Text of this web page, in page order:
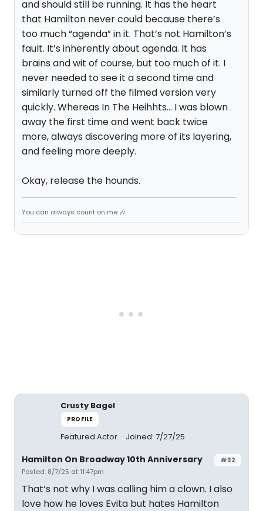
and should still be running. It has the heart
that Hamilton never could because there’s
too much “agenda” in it. That’s not Hamilton’s
fault. It’s inherently about agenda. It has
brains and wit of course, but too much of it. I
never needed to see it a second time and
similarly turned off the filmed version very
quickly. Whereas In The Heihhts… I was blown
away the first time and went back twice
more, always discovering more of its layering,
and feeling more deeply.
Okay, release the hounds.
You can always count on me 🎶
Crusty Bagel
PROFILE
Featured Actor Joined: 7/27/25
#32
Hamilton On Broadway 10th Anniversary
Posted: 8/7/25 at 11:47pm
That’s not why I was calling him a clown. I also
love how he loves Evita but hates Hamilton